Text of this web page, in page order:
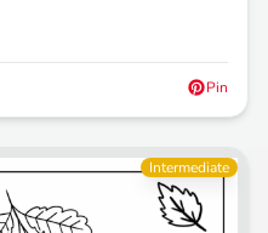
Pin
Intermediate